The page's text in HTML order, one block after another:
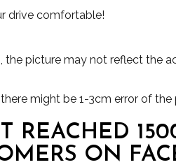
drive comfortable!
the picture may not reflect the
might be 1-3cm error of the
REACHED
ON